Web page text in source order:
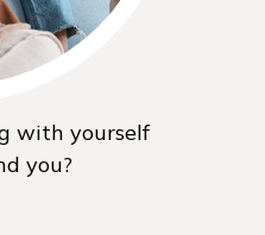
with yourself
you?